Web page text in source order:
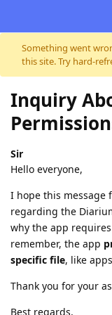
Skip to content
Something went
this site. Try hard-
Inquiry
Sir
Hello everyone,
I hope this message
regarding the
why the app
remember, the app
specific file, like
Thank you for your
Best regards,